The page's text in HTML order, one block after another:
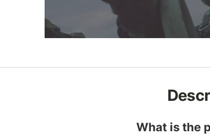
What is the